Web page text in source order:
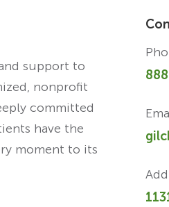
support to
nonprofit
committed
have the
moment to its